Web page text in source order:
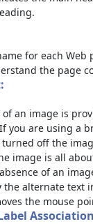
for each Web
the page
an image is
you are using a
off the
image is all
of an
the alternate text
the mouse